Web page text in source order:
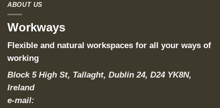
ABOUT US
Workways
Flexible and natural workspaces for all your ways of
working
Block 5 High St, Tallaght, Dublin 24, D24 YK8N,
Ireland
e-mail: